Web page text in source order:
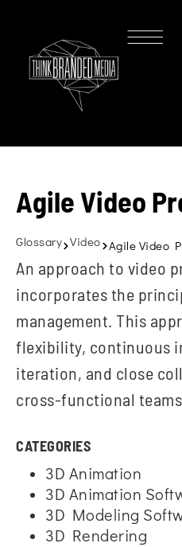
Agile Video
Glossary Video Agile Video
An approach to video
incorporates the
management. This
flexibility, continuous
iteration, and close
cross-functional
CATEGORIES
3D Animation
3D Animation
3D Modeling
3D Rendering